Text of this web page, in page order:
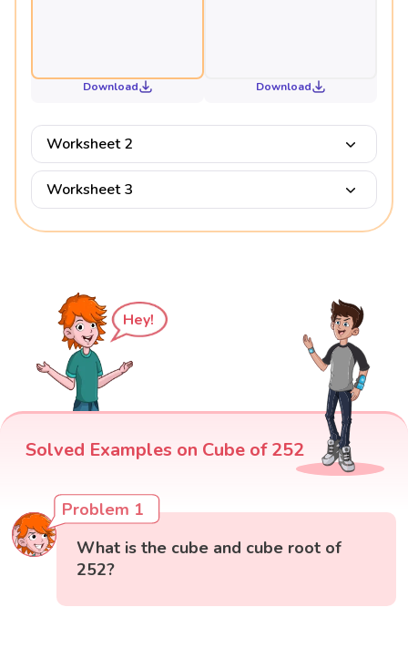
Download Download
Worksheet 2
Worksheet 3
Hey!
Solved Examples on Cube of 252
Problem 1
What is the cube and cube root of
252?